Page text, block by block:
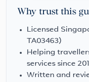
Why trust this
Licensed
TA03463)
Helping
services since
Written and